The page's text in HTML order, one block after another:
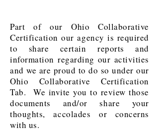
Part of our Ohio Collaborative
Certification our agency is required
to share certain reports and
information regarding our activities
and we are proud to do so under our
Ohio Collaborative Certification
Tab. We invite you to review those
documents and/or share your
thoughts, accolades or concerns
with us.